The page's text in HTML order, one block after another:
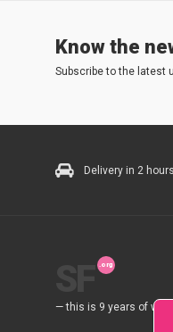
Know the
Subscribe to the latest
Delivery in 2 hours
— this is 9 years of work